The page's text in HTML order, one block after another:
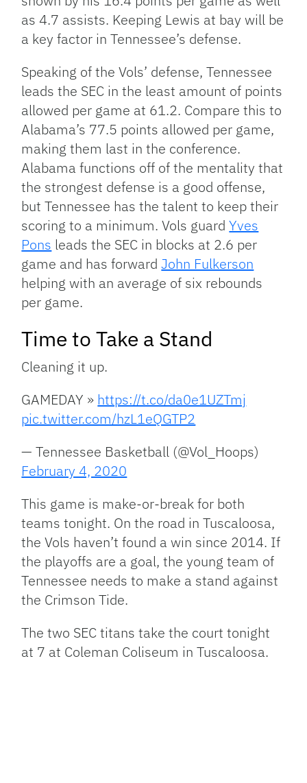
as 4.7 assists. Keeping Lewis at bay will be
a key factor in Tennessee’s defense.
Speaking of the Vols’ defense, Tennessee
leads the SEC in the least amount of points
allowed per game at 61.2. Compare this to
Alabama’s 77.5 points allowed per game,
making them last in the conference.
Alabama functions off of the mentality that
the strongest defense is a good offense,
but Tennessee has the talent to keep their
scoring to a minimum. Vols guardYves
Pons leads the SEC in blocks at 2.6 per
game and has forwardJohn Fulkerson
helping with an average of six rebounds
per game.
Time to Take a Stand
Cleaning it up.
GAMEDAY » https://t.co/da0e1UZTmj
pic.twitter.com/hzL1eQGTP2
— Tennessee Basketball (@Vol_Hoops)
February 4, 2020
This game is make-or-break for both
teams tonight. On the road in Tuscaloosa,
the Vols haven’t found a win since 2014. If
the playoffs are a goal, the young team of
Tennessee needs to make a stand against
the Crimson Tide.
The two SEC titans take the court tonight
at 7 at Coleman Coliseum in Tuscaloosa.